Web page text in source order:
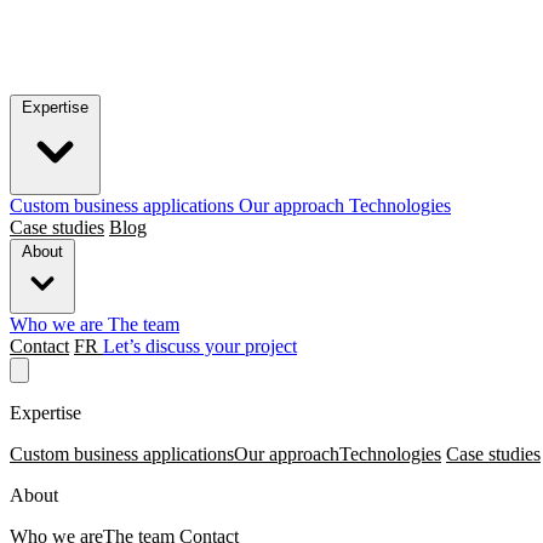
Custom business applications Our approach Technologies
Case studies Blog
Who we are The team
Contact FR Let’s discuss your project
Expertise
Custom business applicationsOur approachTechnologies Case studies
About
Who we areThe team Contact